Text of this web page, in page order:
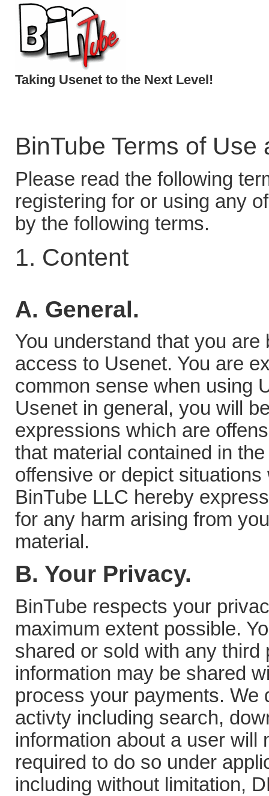
Taking Usenet to the Next Level!
BinTube Terms of
Please read the following
registering for or using any
by the following terms.
1. Content
A. General.
You understand that you
access to Usenet. You are
common sense when using
Usenet in general, you will
expressions which are
that material contained in
offensive or depict
BinTube LLC hereby
for any harm arising from
material.
B. Your Privacy.
BinTube respects your
maximum extent possible.
shared or sold with any
information may be shared
process your payments. We
activty including search,
information about a user will
required to do so under
including without limitation,